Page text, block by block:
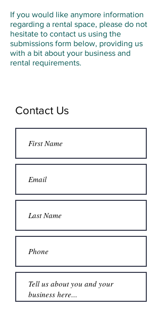
If you would like anymore information
regarding a rental space, please do not
hesitate to contact us using the
submissions form below, providing us
with a bit about your business and
rental requirements.
Contact Us